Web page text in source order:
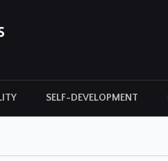
SELF-DEVELOPMENT
HISTORY